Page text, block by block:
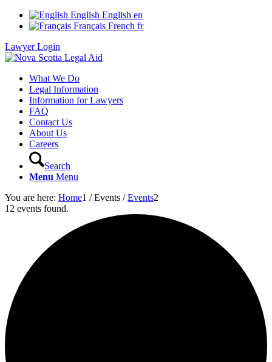
English English en
Français French fr
Lawyer Login
What We Do
Legal Information
Information for Lawyers
FAQ
Contact Us
About Us
Careers
Search
Menu Menu
You are here: Home1 / Events / Events2
12 events found.